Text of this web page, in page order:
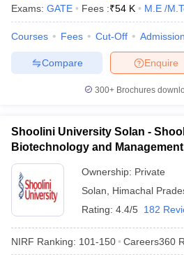
Exams: GATE Fees :₹54 K M.E /
Courses Fees Cut-Off
Enquire
Compare
300+ Brochures
Shoolini University Solan -
Biotechnology and
Ownership: Private
Solan
Himachal
Rating: 4.4/5 182
NIRF Ranking: 101-150 Careers360